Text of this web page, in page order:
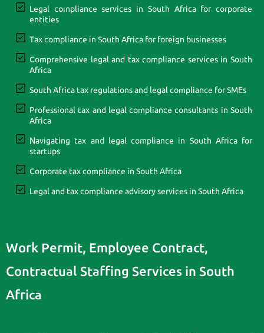
Legal compliance services in South Africa for corporate
entities
Tax compliance in South Africa for foreign businesses
Comprehensive legal and tax compliance services in South
Africa
South Africa tax regulations and legal compliance for SMEs
Professional tax and legal compliance consultants in South
Africa
Navigating tax and legal compliance in South Africa for
startups
Corporate tax compliance in South Africa
Legal and tax compliance advisory services in South Africa
Work Permit, Employee Contract,
Contractual Staffing Services in South
Africa